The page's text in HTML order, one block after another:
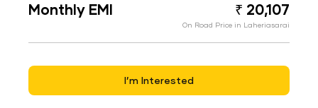
Monthly EMI ₹ 20,107
On Road Price in Laheriasarai
I’m Interested